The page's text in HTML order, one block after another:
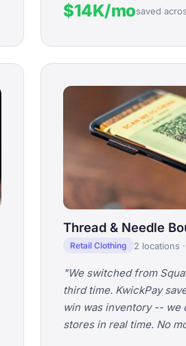
$14K/mosaved
Thread & Needle
Retail Clothing 2 locations
"We switched from
third time. KwickPay
win was inventory -- we
stores in real time. No